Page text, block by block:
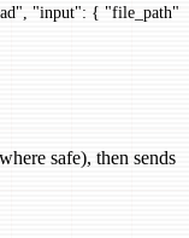
"input": { "file_path"
safe), then sends